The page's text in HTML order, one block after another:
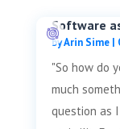
Software
byArin Sime|
"So how do
much
question as